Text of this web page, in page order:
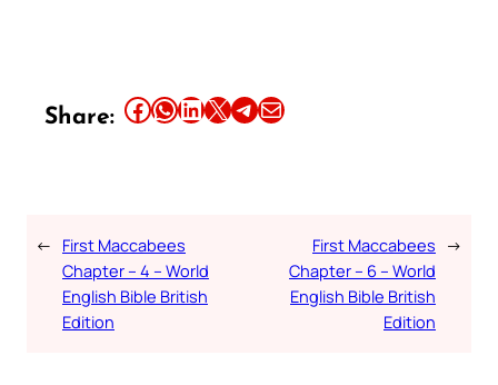
Share: Share this article on Facebook Share this article on WhatsApp Share this article on LinkedIn Share this article on X Share this article on TelegramEmail this Article
← First Maccabees
Chapter – 4 – World
English Bible British
Edition
First Maccabees
Chapter – 6 – World
English Bible British
Edition
→